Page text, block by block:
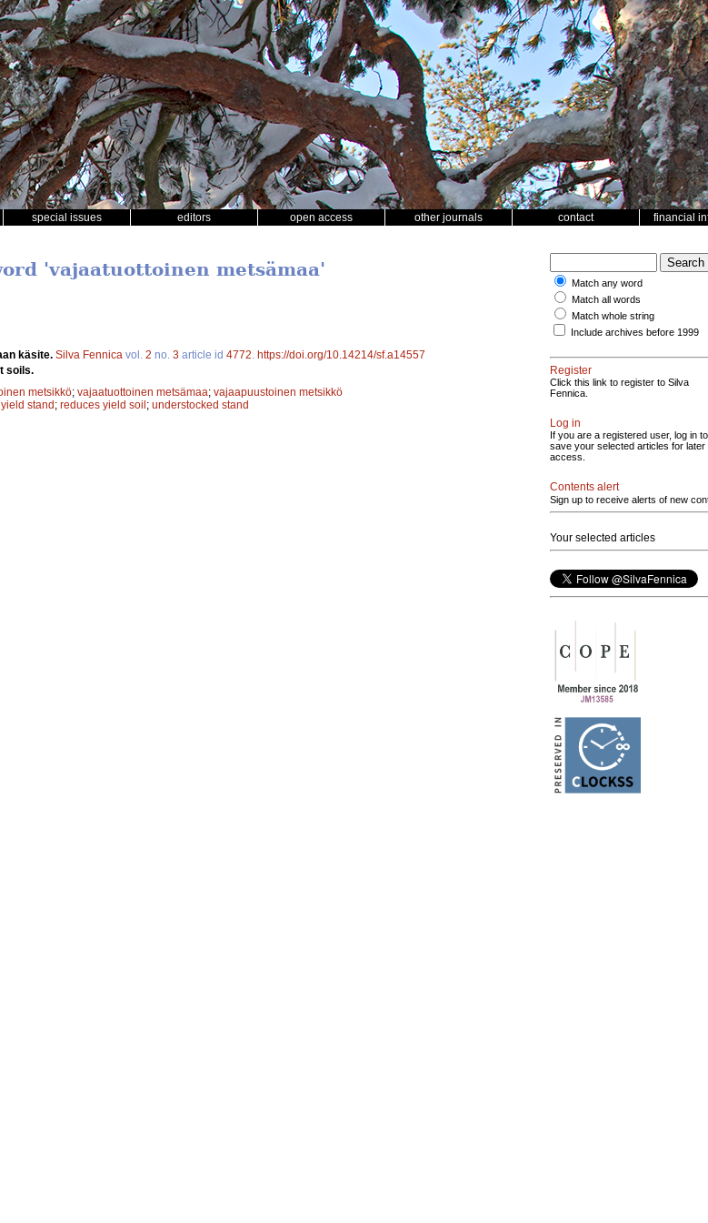
special issues editors open access other journals contact financial
'vajaatuottoinen metsämaa'
käsite. Silva Fennica vol. 2 no. 3 article id 4772 https://doi.org/10.14214/sf.a14557
soils.
metsikkö; vajaatuottoinen metsämaa; vajaapuustoinen metsikkö
stand; reduces yield soil; understocked stand
Match any word
Match all words
Match whole string
Include archives before 1999
Register
Click this link to register to Silva
Fennica.
Log in
If you are a registered user, log in to
save your selected articles for later
access.
Contents alert
Sign up to receive alerts of new
Your selected articles